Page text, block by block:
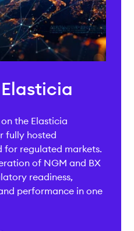
the Elasticia
fully hosted
for regulated markets.
of NGM and BX
readiness,
performance in one